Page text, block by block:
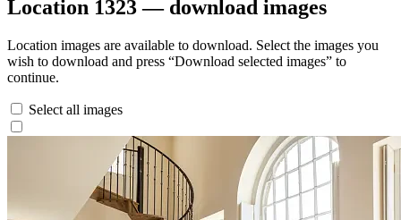
Location 1323 — download images
Location images are available to download. Select the images you
wish to download and press “Download selected images” to
continue.
Select all images